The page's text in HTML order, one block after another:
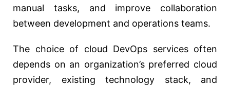
manual tasks, and improve collaboration
between development and operations teams.
The choice of cloud DevOps services often
depends on an organization’s preferred cloud
provider, existing technology stack, and